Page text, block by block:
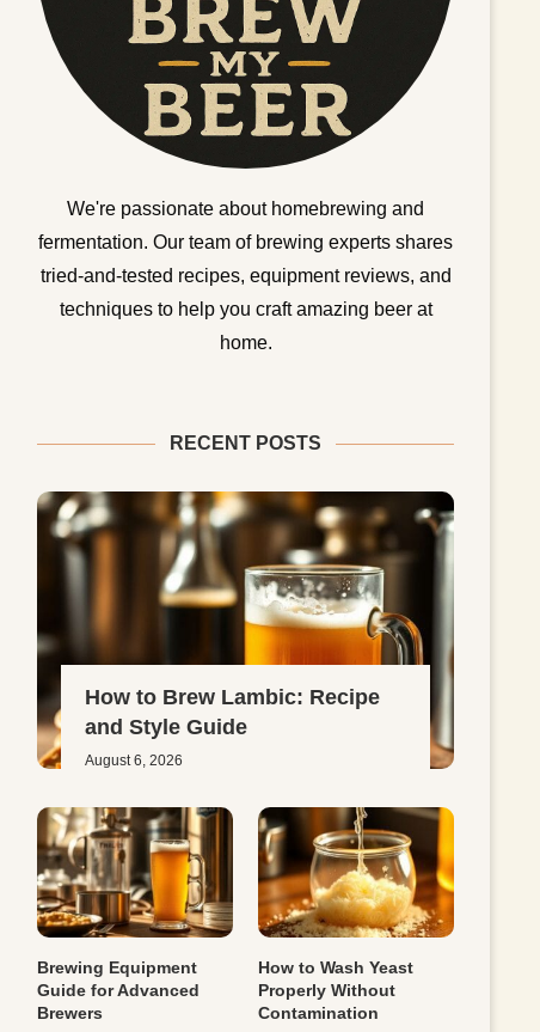
We're passionate about homebrewing and
fermentation. Our team of brewing experts shares
tried-and-tested recipes, equipment reviews, and
techniques to help you craft amazing beer at
home.
RECENT POSTS
How to Brew Lambic: Recipe
and Style Guide
August 6, 2026
Brewing Equipment
Guide for Advanced
Brewers
How to Wash Yeast
Properly Without
Contamination